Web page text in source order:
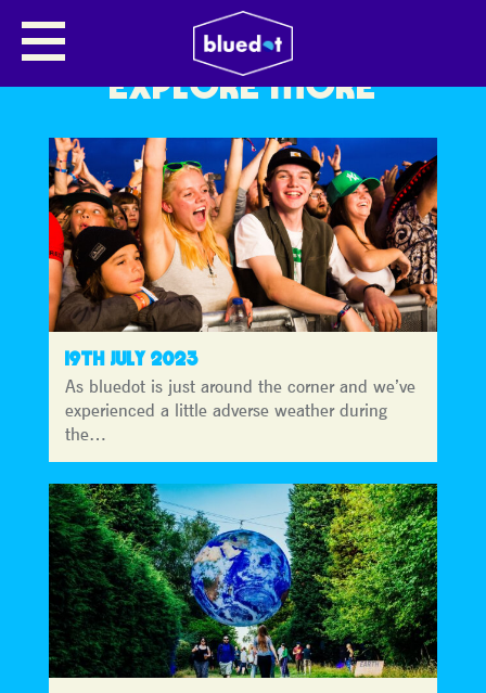
EXPLORE MORE
19TH JULY 2023
As bluedot is just around the corner and we’ve
experienced a little adverse weather during
the…